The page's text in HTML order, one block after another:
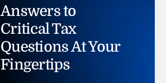
Answers to
Critical Tax
Questions At Your
Fingertips